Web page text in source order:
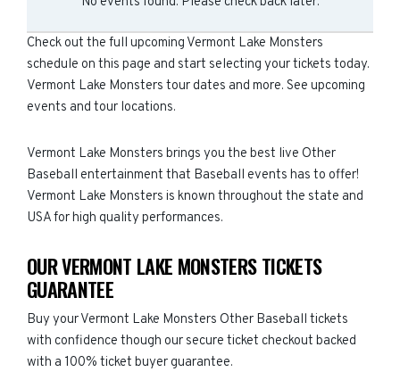
Check out the full upcoming Vermont Lake Monsters
schedule on this page and start selecting your tickets today.
Vermont Lake Monsters tour dates and more. See upcoming
events and tour locations.
Vermont Lake Monsters brings you the best live Other
Baseball entertainment that Baseball events has to offer!
Vermont Lake Monsters is known throughout the state and
USA for high quality performances.
OUR VERMONT LAKE MONSTERS TICKETS
GUARANTEE
Buy your Vermont Lake Monsters Other Baseball tickets
with confidence though our secure ticket checkout backed
with a 100% ticket buyer guarantee.